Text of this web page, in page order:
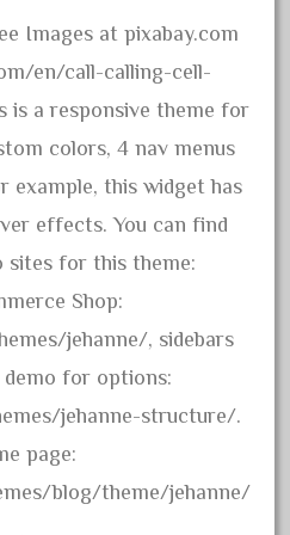
Images at pixabay.com
en/call-calling-cell-
is a responsive theme for
colors, 4 nav menus
example, this widget has
effects. You can find
sites for this theme:
Shop:
jehanne/, sidebars
for options:
jehanne-structure/.
page:
blog/theme/jehanne/